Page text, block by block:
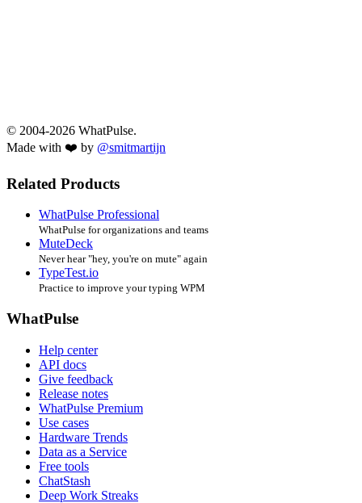
© 2004-2026 WhatPulse.
Made with ❤️ by @smitmartijn
Related Products
WhatPulse Professional
WhatPulse for organizations and teams
MuteDeck
Never hear "hey, you're on mute" again
TypeTest.io
Practice to improve your typing WPM
WhatPulse
Help center
API docs
Give feedback
Release notes
WhatPulse Premium
Use cases
Hardware Trends
Data as a Service
Free tools
ChatStash
Deep Work Streaks